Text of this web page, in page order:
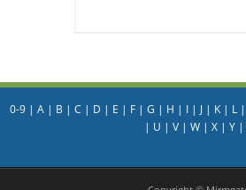
0-9| A| B | C | D | E | F| G | H | I| J| K| L|
| U | V| W| X| Y|